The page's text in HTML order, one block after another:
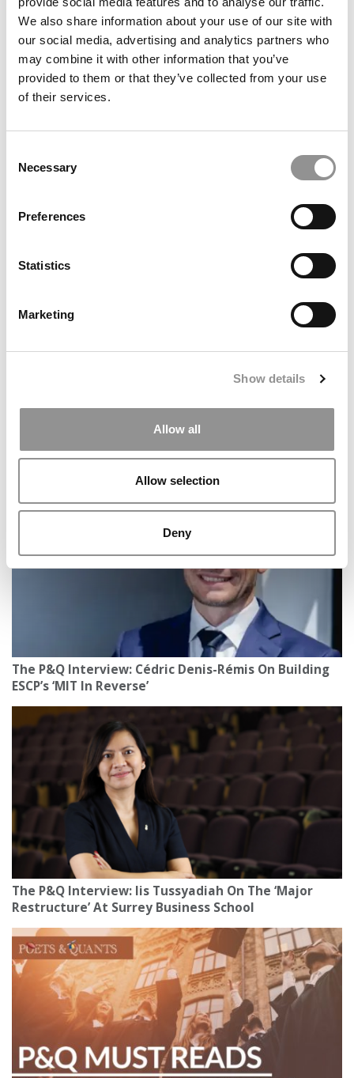
We also share information about your use of our site with
our social media, advertising and analytics partners who
may combine it with other information that you’ve
provided to them or that they’ve collected from your use
of their services.
Selection
Necessary
Preferences
Statistics
Marketing
Show details
Allow all
Allow selection
Deny
How This Yale SOM Silver Scholar Built A Denim
Startup While Earning Her MBA
Necessity
2026 MBAs Abroad: Living & Learning Across Europe
The P&Q Interview: Cédric Denis-Rémis On Building
ESCP’s ‘MIT In Reverse’
The P&Q Interview: Iis Tussyadiah On The ‘Major
Restructure’ At Surrey Business School